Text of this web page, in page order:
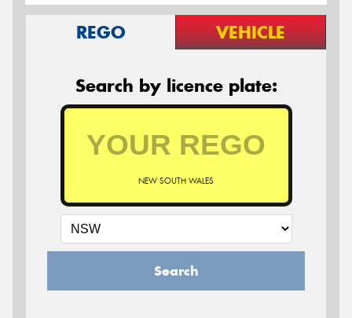
REGO VEHICLE
Search by licence plate:
NEW SOUTH WALES
Search